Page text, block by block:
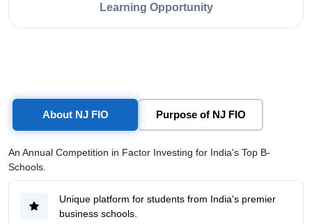
Learning Opportunity
About NJ FIO Purpose of NJ FIO
An Annual Competition in Factor Investing for India's Top B-
Schools.
Unique platform for students from India's premier
business schools.